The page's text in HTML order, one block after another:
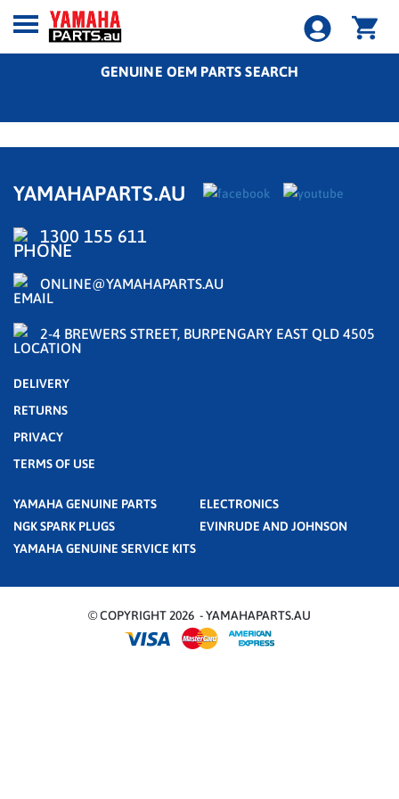
GENUINE OEM PARTS SEARCH
YAMAHAPARTS.AU
1300 155 611
ONLINE@YAMAHAPARTS.AU
2-4 BREWERS STREET, BURPENGARY EAST QLD 4505
DELIVERY
RETURNS
PRIVACY
TERMS OF USE
YAMAHA GENUINE PARTS
ELECTRONICS
NGK SPARK PLUGS
EVINRUDE AND JOHNSON
YAMAHA GENUINE SERVICE KITS
© COPYRIGHT 2026 - YAMAHAPARTS.AU